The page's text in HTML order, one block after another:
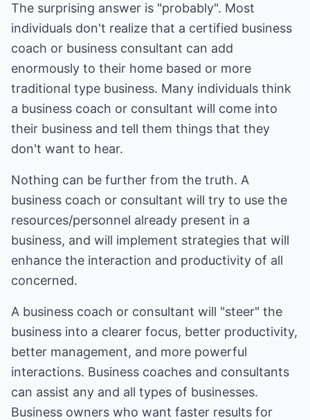
The surprising answer is "probably". Most
individuals don't realize that a certified business
coach or business consultant can add
enormously to their home based or more
traditional type business. Many individuals think
a business coach or consultant will come into
their business and tell them things that they
don't want to hear.
Nothing can be further from the truth. A
business coach or consultant will try to use the
resources/personnel already present in a
business, and will implement strategies that will
enhance the interaction and productivity of all
concerned.
A business coach or consultant will "steer" the
business into a clearer focus, better productivity,
better management, and more powerful
interactions. Business coaches and consultants
can assist any and all types of businesses.
Business owners who want faster results for